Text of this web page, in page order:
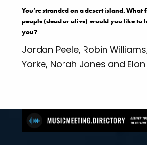
You’re stranded on a desert island.
people (dead or alive) would you like to
you?
Jordan Peele, Robin
Yorke, Norah Jones and Elon